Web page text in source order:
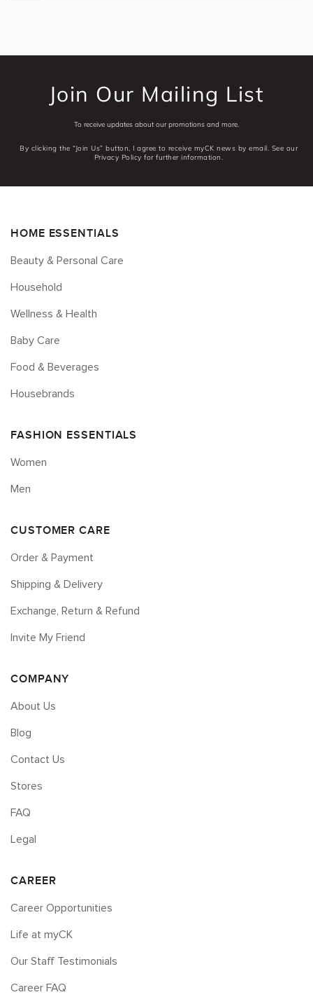
Join Our Mailing List
To receive updates about our promotions and more.
By clicking the “Join Us” button, I agree to receive myCK news by email. See our
Privacy Policy for further information.
HOME ESSENTIALS
Beauty & Personal Care
Household
Wellness & Health
Baby Care
Food & Beverages
Housebrands
FASHION ESSENTIALS
Women
Men
CUSTOMER CARE
Order & Payment
Shipping & Delivery
Exchange, Return & Refund
Invite My Friend
COMPANY
About Us
Blog
Contact Us
Stores
FAQ
Legal
CAREER
Career Opportunities
Life at myCK
Our Staff Testimonials
Career FAQ